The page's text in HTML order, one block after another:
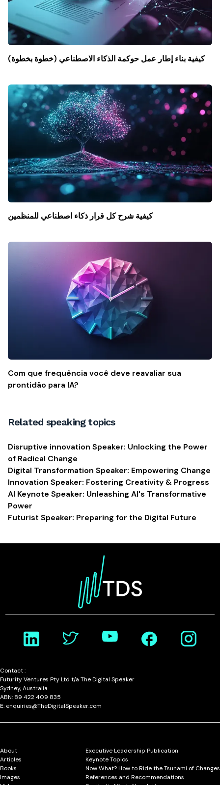
كيفية بناء إطار عمل حوكمة الذكاء الاصطناعي (خطوة بخطوة)
كيفية شرح كل قرار ذكاء اصطناعي للمنظمين
Com que frequência você deve reavaliar sua
prontidão para IA?
Related speaking topics
Disruptive innovation Speaker: Unlocking the Power
of Radical Change
Digital Transformation Speaker: Empowering Change
Innovation Speaker: Fostering Creativity & Progress
AI Keynote Speaker: Unleashing AI's Transformative
Power
Futurist Speaker: Preparing for the Digital Future
Contact :
Futurity Ventures Pty Ltd t/a The Digital Speaker
Sydney, Australia
ABN: 89 422 409 835
E: enquiries@TheDigitalSpeaker.com
About
Articles
Books
Images
Executive Leadership Publication
Keynote Topics
Now What? How to Ride the Tsunami of Changes
References and Recommendations